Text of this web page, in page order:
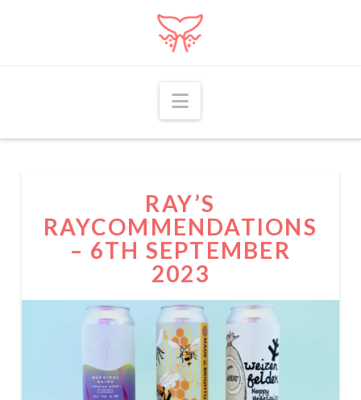
Navigation
RAY’S
RAYCOMMENDATIONS
– 6TH SEPTEMBER
2023